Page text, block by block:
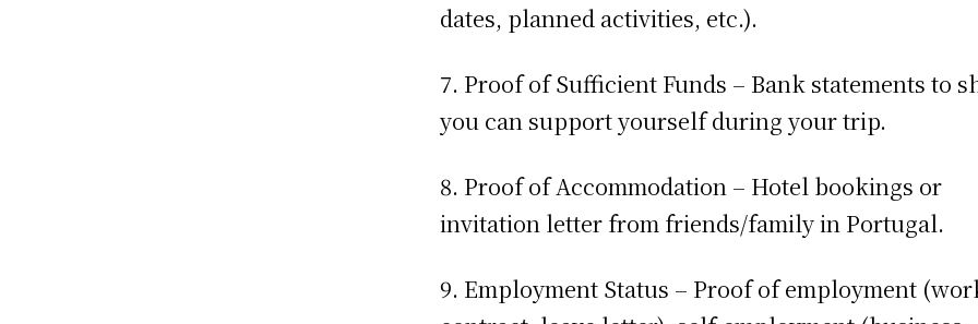
dates, planned activities, etc.).
7. Proof of Sufficient Funds – Bank statements to
you can support yourself during your trip.
8. Proof of Accommodation – Hotel bookings or
invitation letter from friends/family in Portugal.
9. Employment Status – Proof of employment